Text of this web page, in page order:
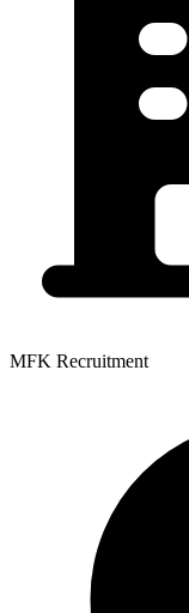
MFK Recruitment